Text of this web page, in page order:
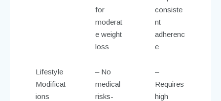
for
moderat
e weight
loss
consiste
nt
adherenc
e
Lifestyle
Modificat
ions
– No
medical
risks-
–
Requires
high